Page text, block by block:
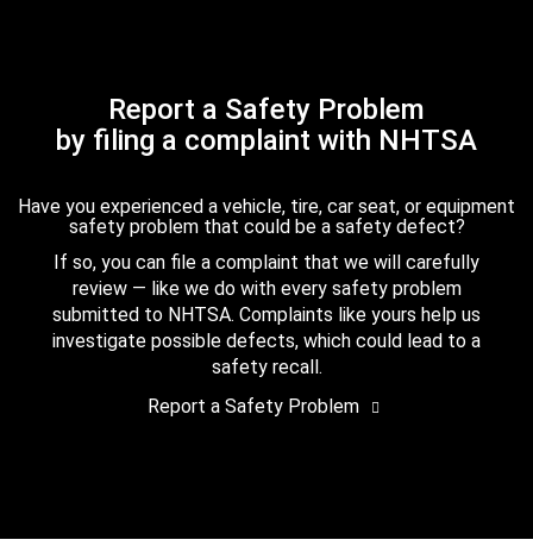
Report a Safety Problem
by filing a complaint with NHTSA
Have you experienced a vehicle, tire, car seat, or equipment
safety problem that could be a safety defect?
If so, you can file a complaint that we will carefully
review — like we do with every safety problem
submitted to NHTSA. Complaints like yours help us
investigate possible defects, which could lead to a
safety recall.
Report a Safety Problem